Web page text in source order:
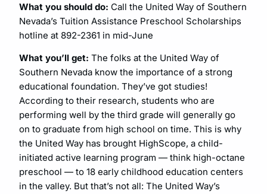
What you should do: Call the United Way of Southern
Nevada’s Tuition Assistance Preschool Scholarships
hotline at 892-2361 in mid-June
What you’ll get: The folks at the United Way of
Southern Nevada know the importance of a strong
educational foundation. They’ve got studies!
According to their research, students who are
performing well by the third grade will generally go
on to graduate from high school on time. This is why
the United Way has brought HighScope, a child-
initiated active learning program — think high-octane
preschool — to 18 early childhood education centers
in the valley. But that’s not all: The United Way’s